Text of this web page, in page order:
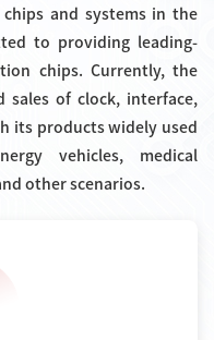
chips and systems in the
to providing leading-
chips. Currently, the
sales of clock, interface,
its products widely used
vehicles, medical
other scenarios.